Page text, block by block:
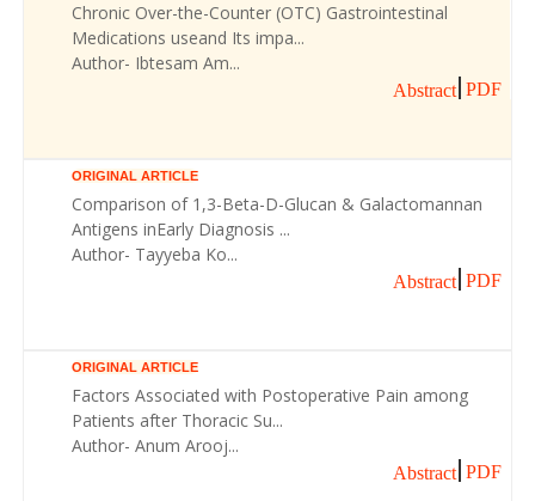
Chronic Over-the-Counter (OTC) Gastrointestinal
Medications useand Its impa...
Author- Ibtesam Am...
Abstract PDF
ORIGINAL ARTICLE
Comparison of 1,3-Beta-D-Glucan & Galactomannan
Antigens inEarly Diagnosis ...
Author- Tayyeba Ko...
Abstract PDF
ORIGINAL ARTICLE
Factors Associated with Postoperative Pain among
Patients after Thoracic Su...
Author- Anum Arooj...
Abstract PDF